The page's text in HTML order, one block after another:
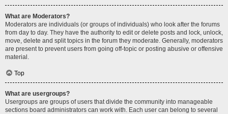
What are Moderators?
Moderators are individuals (or groups of individuals) who look after the forums
from day to day. They have the authority to edit or delete posts and lock, unlock,
move, delete and split topics in the forum they moderate. Generally, moderators
are present to prevent users from going off-topic or posting abusive or offensive
material.
Top
What are usergroups?
Usergroups are groups of users that divide the community into manageable
sections board administrators can work with. Each user can belong to several